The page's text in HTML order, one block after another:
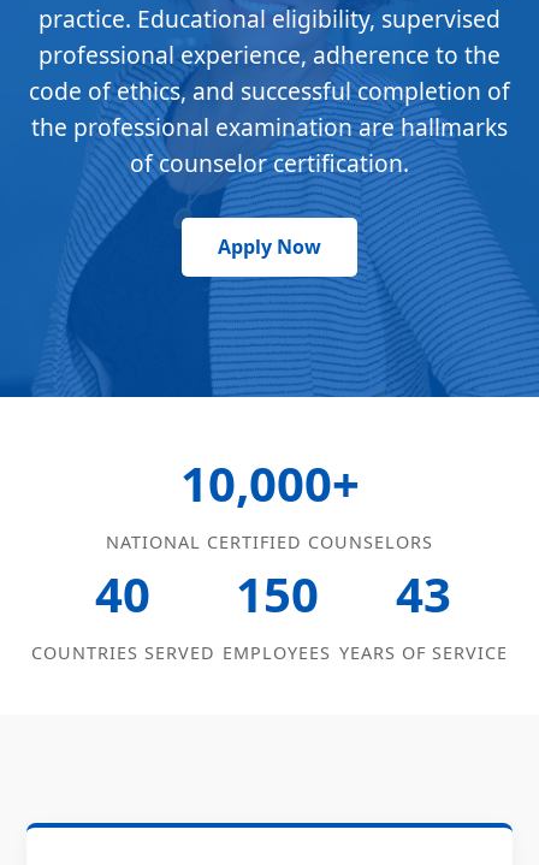
practice. Educational eligibility, supervised
professional experience, adherence to the
code of ethics, and successful completion of
the professional examination are hallmarks
of counselor certification.
Apply Now
10,000+
NATIONAL CERTIFIED COUNSELORS
40
COUNTRIES SERVED
150
EMPLOYEES
43
YEARS OF SERVICE